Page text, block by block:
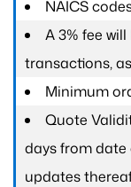
NAICS
A 3% fee
transactions,
Minimum
Quote
days from
updates